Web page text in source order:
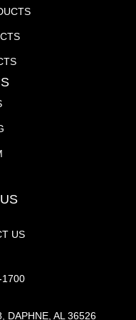
US
DAPHNE, AL 36526